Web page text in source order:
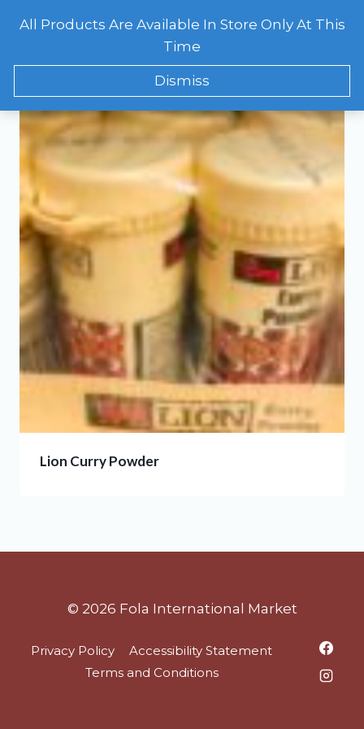
All Products Are Available In Store Only At This
Time
Dismiss
CART 0
Showing the single result
Lion Curry Powder
© 2026 Fola International Market
Privacy Policy
Accessibility Statement
Terms and Conditions